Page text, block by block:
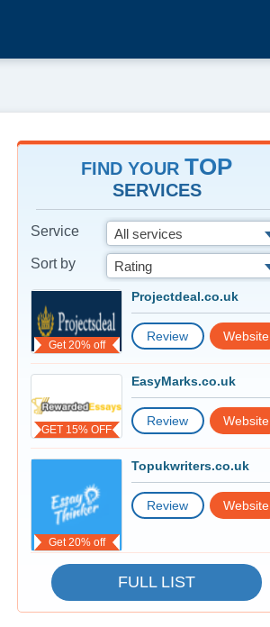
FIND YOUR TOP
SERVICES
Service
All services
Sort by
Rating
Get 20% off
Projectdeal.co.uk
Review Website
GET 15% OFF
EasyMarks.co.uk
Review Website
Get 20% off
Topukwriters.co.uk
Review Website
FULL LIST